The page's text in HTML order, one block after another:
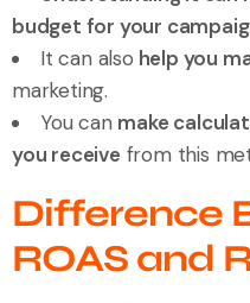
budget for your
It can also help you
marketing.
You can make
you receive from this
Difference
ROAS and